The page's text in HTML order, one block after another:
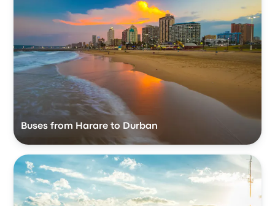
Buses from Harare to Durban